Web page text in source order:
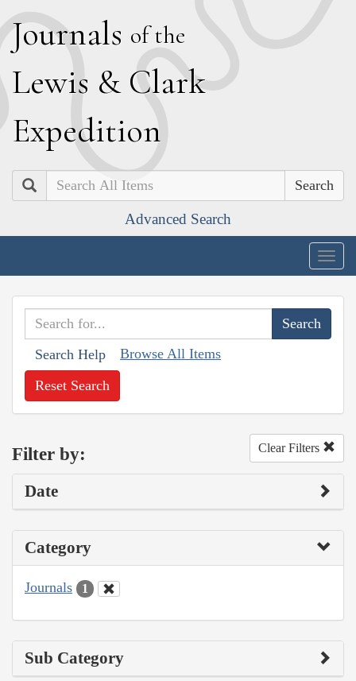
Journals of the
Lewis & Clark
Expedition
Search
Advanced Search
Search Help Browse All Items
Reset Search
Filter by: Clear Filters
Date
Category
Journals 1
Sub Category